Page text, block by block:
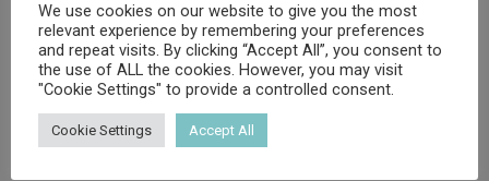
We use cookies on our website to give you the most
relevant experience by remembering your preferences
and repeat visits. By clicking “Accept All”, you consent to
the use of ALL the cookies. However, you may visit
"Cookie Settings" to provide a controlled consent.
Cookie Settings Accept All